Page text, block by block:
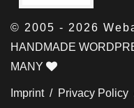
© 2005 - 2026
HANDMADE
MANY
Imprint / Privacy Policy